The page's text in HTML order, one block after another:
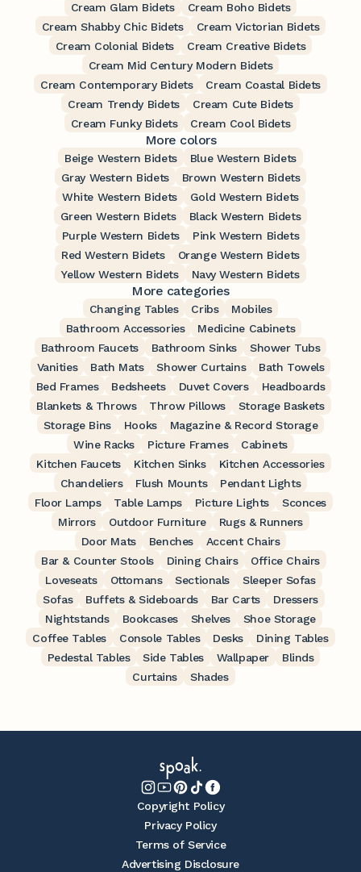
Cream Glam Bidets
Cream Boho Bidets
Cream Shabby Chic Bidets
Cream Victorian Bidets
Cream Colonial Bidets
Cream Creative Bidets
Cream Mid Century Modern Bidets
Cream Contemporary Bidets
Cream Coastal Bidets
Cream Trendy Bidets
Cream Cute Bidets
Cream Funky Bidets
Cream Cool Bidets
More colors
Beige Western Bidets
Blue Western Bidets
Gray Western Bidets
Brown Western Bidets
White Western Bidets
Gold Western Bidets
Green Western Bidets
Black Western Bidets
Purple Western Bidets
Pink Western Bidets
Red Western Bidets
Orange Western Bidets
Yellow Western Bidets
Navy Western Bidets
More categories
Changing Tables Cribs
Mobiles
Bathroom Accessories
Medicine Cabinets
Bathroom Faucets
Bathroom Sinks
Shower Tubs
Vanities
Bath Mats Shower Curtains
Bath Towels
Bed Frames
Bedsheets Duvet Covers
Headboards
Blankets & Throws
Throw Pillows
Storage Baskets
Storage Bins
Hooks
Magazine & Record Storage
Wine Racks
Picture Frames
Cabinets
Kitchen Faucets
Kitchen Sinks
Kitchen Accessories
Chandeliers
Flush Mounts
Pendant Lights
Floor Lamps
Table Lamps Picture Lights
Sconces
Mirrors
Outdoor Furniture
Rugs & Runners
Door Mats
Benches
Accent Chairs
Bar & Counter Stools
Dining Chairs
Office Chairs
Loveseats
Ottomans Sectionals
Sleeper Sofas
Sofas
Buffets & Sideboards Bar Carts
Dressers
Nightstands
Bookcases Shelves
Shoe Storage
Coffee Tables
Console Tables Desks
Dining Tables
Pedestal Tables
Side Tables Wallpaper
Blinds
Curtains
Shades
Copyright Policy
Privacy Policy
Terms of Service
Advertising Disclosure